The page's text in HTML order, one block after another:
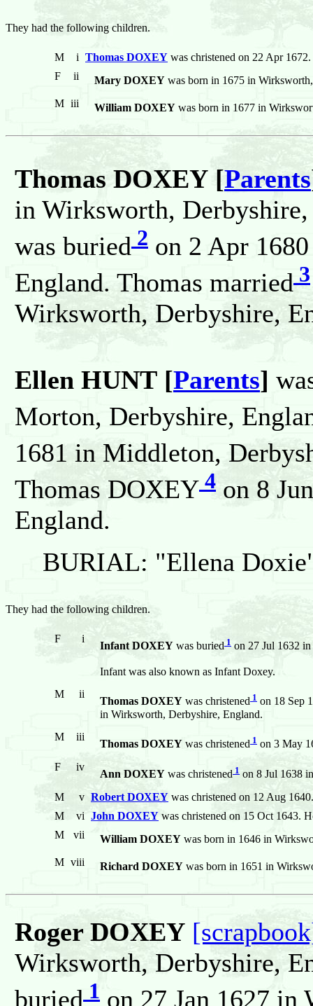
They had the following children.
M i Thomas DOXEY was christened on 22 Apr
F
ii Mary DOXEY was born in 1675 in
M iii William DOXEY was born in 1677 in
Thomas DOXEY [Parents
in Wirksworth,
was buried 2 on 2 Apr
England. Thomas married 3
Wirksworth, Derbyshire,
Ellen HUNT [Parents]
Morton, Derbyshire,
1681 in Middleton,
Thomas DOXEY 4on 8
England.
BURIAL: "Ellena
They had the following children.
F i
Infant DOXEY was buried 1 on 27 Jul 1632
Infant was also known as Infant Doxey.
M
ii
Thomas DOXEY was christened 1 on 18 Sep
in Wirksworth, Derbyshire, England.
M
iii
Thomas DOXEY was christened 1 on 3 May
F
iv
Ann DOXEY was christened 1 on 8 Jul 1638
M
v Robert DOXEY was christened on 12 Aug 1640.
M
vi John DOXEY was christened on 15 Oct 1643.
M
vii William DOXEY was born in 1646 in
M viii Richard DOXEY was born in 1651 in
Roger DOXEY
Wirksworth, Derbyshire,
buried 1 on 27 Jan 1627 in